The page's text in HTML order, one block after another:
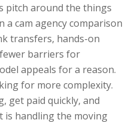
pitch around the things
cam agency comparison
transfers, hands-on
barriers for
appeals for a reason.
for more complexity.
get paid quickly, and
is handling the moving